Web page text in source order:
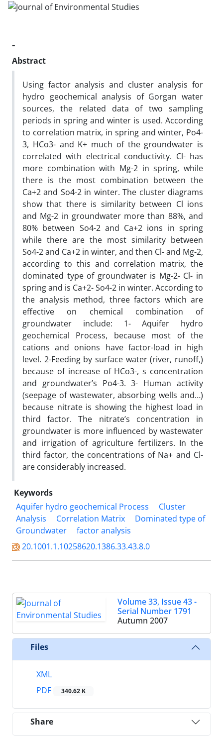
-
Abstract
Using factor analysis and cluster analysis for
hydro geochemical analysis of Gorgan water
sources, the related data of two sampling
periods in spring and winter is used. According
to correlation matrix, in spring and winter, Po4-
3, HCo3- and K+ much of the groundwater is
correlated with electrical conductivity. Cl- has
more combination with Mg-2 in spring, while
there is the most combination between the
Ca+2 and So4-2 in winter. The cluster diagrams
show that there is similarity between Cl ions
and Mg-2 in groundwater more than 88%, and
80% between So4-2 and Ca+2 ions in spring
while there are the most similarity between
So4-2 and Ca+2 in winter, and then Cl- and Mg-2,
according to this and correlation matrix, the
dominated type of groundwater is Mg-2- Cl- in
spring and is Ca+2- So4-2 in winter. According to
the analysis method, three factors which are
effective on chemical combination of
groundwater include: 1- Aquifer hydro
geochemical Process, because most of the
cations and onions have factor-load in high
level. 2-Feeding by surface water (river, runoff,)
because of increase of HCo3-, s concentration
and groundwater’s Po4-3. 3- Human activity
(seepage of wastewater, absorbing wells and…)
because nitrate is showing the highest load in
third factor. The nitrate’s concentration in
groundwater is more influenced by wastewater
and irrigation of agriculture fertilizers. In the
third factor, the concentrations of Na+ and Cl-
are considerably increased.
Keywords
Aquifer hydro geochemical Process
Cluster
Analysis
Correlation Matrix
Dominated type of
Groundwater
factor analysis
20.1001.1.10258620.1386.33.43.8.0
Volume 33, Issue 43 -
Serial Number 1791
Autumn 2007
Files
XML
PDF
340.62 K
Share